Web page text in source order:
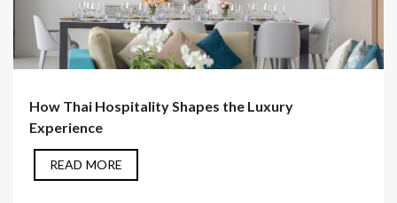
How Thai Hospitality Shapes the Luxury
Experience
READ MORE